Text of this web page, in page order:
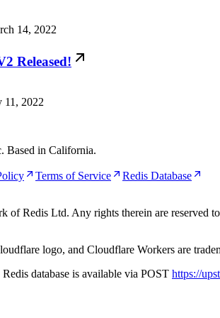
14, 2022
Released!
11, 2022
Based in California.
Terms of Service
Redis Database
of Redis Ltd. Any rights therein are reserved
logo, and Cloudflare Workers are
database is available via POST https://